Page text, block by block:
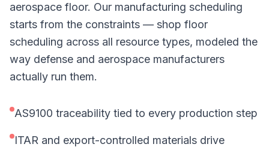
aerospace floor. Our manufacturing scheduling
starts from the constraints — shop floor
scheduling across all resource types, modeled the
way defense and aerospace manufacturers
actually run them.
AS9100 traceability tied to every production step
ITAR and export-controlled materials drive